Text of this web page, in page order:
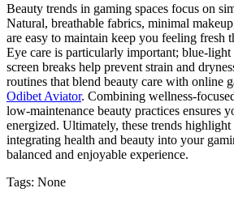
Beauty trends in gaming spaces focus on
Natural, breathable fabrics, minimal
are easy to maintain keep you feeling fresh
Eye care is particularly important; blue-light
screen breaks help prevent strain and
routines that blend beauty care with online
Odibet Aviator. Combining wellness-
low-maintenance beauty practices ensures
energized. Ultimately, these trends
integrating health and beauty into your
balanced and enjoyable experience.
Tags: None